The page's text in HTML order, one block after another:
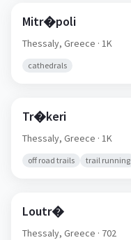
Mitr�poli
Thessaly, Greece · 1K
cathedrals
Tr�keri
Thessaly, Greece · 1K
off road trails trail running
Loutr�
Thessaly, Greece · 702